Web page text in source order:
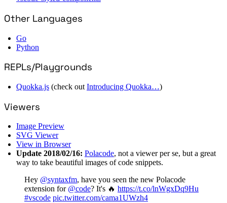
Other Languages
Go
Python
REPLs/Playgrounds
Quokka.js (check out Introducing Quokka…)
Viewers
Image Preview
SVG Viewer
View in Browser
Update 2018/02/16: Polacode, not a viewer per se, but a great
way to take beautiful images of code snippets.
Hey @syntaxfm, have you seen the new Polacode
extension for @code? It's 🔥 https://t.co/lnWgxDq9Hu
#vscode pic.twitter.com/cama1UWzh4